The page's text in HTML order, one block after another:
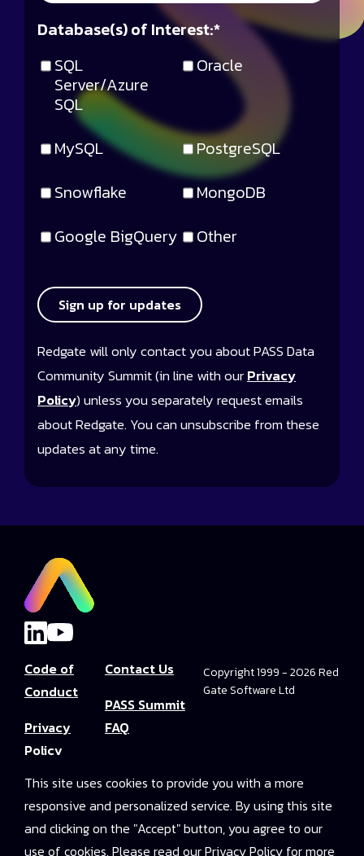
SQL
Server/Azure
SQL
Oracle
MySQL
PostgreSQL
Snowflake
MongoDB
Google BigQuery
Other
*
Database(s) of Interest:
Sign up for updates
Redgate will only contact you about PASS Data
Community Summit (in line with ourPrivacy
Policy) unless you separately request emails
about Redgate. You can unsubscribe from these
updates at any time.
Code of
Conduct
Privacy
Policy
Terms and
Conditions
Contact Us
PASS Summit
FAQ
Boss
PASS Summit
Video Library
Copyright 1999 - 2026 Red
Gate Software Ltd
This site uses cookies to provide you with a more
responsive and personalized service. By using this site
and clicking on the "Accept" button, you agree to our
use of cookies. Please read our Privacy Policy for more